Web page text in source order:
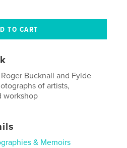
Bucknall and Fylde
of artists,
workshop
& Memoirs